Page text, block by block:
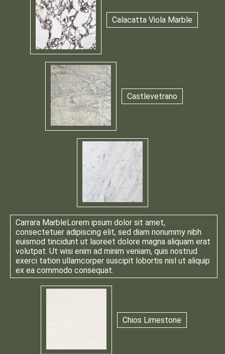
Calacatta Viola Marble
Castlevetrano
Carrara MarbleLorem ipsum dolor sit amet,
consectetuer adipiscing elit, sed diam nonummy nibh
euismod tincidunt ut laoreet dolore magna aliquam erat
volutpat. Ut wisi enim ad minim veniam, quis nostrud
exerci tation ullamcorper suscipit lobortis nisl ut aliquip
ex ea commodo consequat.
Chios Limestone